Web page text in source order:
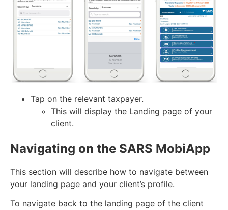
Tap on the relevant taxpayer.
This will display the Landing page of your
client.
Navigating on the SARS MobiApp
This section will describe how to navigate between
your landing page and your client’s profile.
To navigate back to the landing page of the client